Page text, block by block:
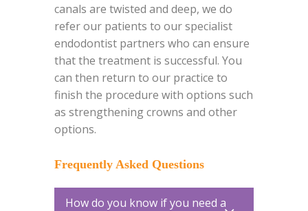
canals are twisted and deep, we do
refer our patients to our specialist
endodontist partners who can ensure
that the treatment is successful. You
can then return to our practice to
finish the procedure with options such
as strengthening crowns and other
options.
Frequently Asked Questions
How do you know if you need a